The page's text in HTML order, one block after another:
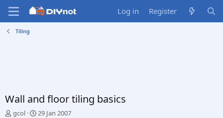
Log in Register
Tiling
Wall and floor tiling basics
T
gcol
S
29 Jan 2007